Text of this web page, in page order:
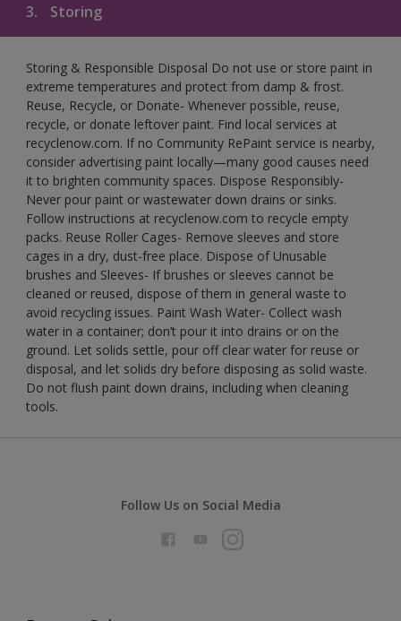
3. Storing
Storing & Responsible Disposal Do not use or store paint in
extreme temperatures and protect from damp & frost.
Reuse, Recycle, or Donate- Whenever possible, reuse,
recycle, or donate leftover paint. Find local services at
recyclenow.com. If no Community RePaint service is nearby,
consider advertising paint locally—many good causes need
it to brighten community spaces. Dispose Responsibly-
Never pour paint or wastewater down drains or sinks.
Follow instructions at recyclenow.com to recycle empty
packs. Reuse Roller Cages- Remove sleeves and store
cages in a dry, dust-free place. Dispose of Unusable
brushes and Sleeves- If brushes or sleeves cannot be
cleaned or reused, dispose of them in general waste to
avoid recycling issues. Paint Wash Water- Collect wash
water in a container; don’t pour it into drains or on the
ground. Let solids settle, pour off clear water for reuse or
disposal, and let solids dry before disposing as solid waste.
Do not flush paint down drains, including when cleaning
tools.
Follow Us on Social Media